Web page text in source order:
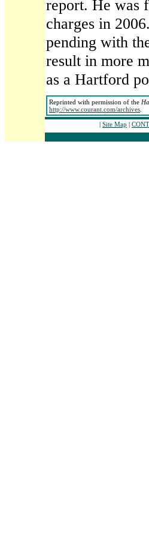
report. He was
charges in
pending with
result in more
as a Hartford
Reprinted with permission of the
http://www.courant.com/archives
| Site Map |